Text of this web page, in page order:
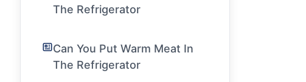
The Refrigerator
Can You Put Warm Meat In
The Refrigerator